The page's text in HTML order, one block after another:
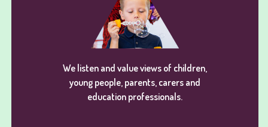
We listen and value views of children,
young people, parents, carers and
education professionals.